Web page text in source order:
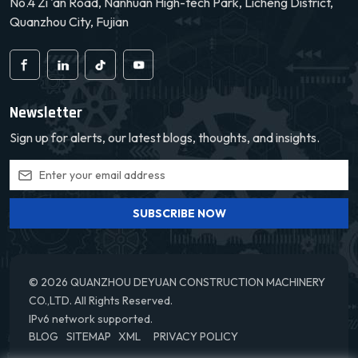
extending its service life.
We offer a
service to give our
customers peace of mind.
extending its service life.
We offer a
Quanzhou City, Fujian
Newsletter
Sign up for alerts, our latest blogs, thoughts, and insights.
SUBSCRIBE NOW
© 2026 QUANZHOU DEYUAN CONSTRUCTION MACHINERY
CO.,LTD. All Rights Reserved.
IPv6 network supported.
BLOG
SITEMAP XML PRIVACY POLICY